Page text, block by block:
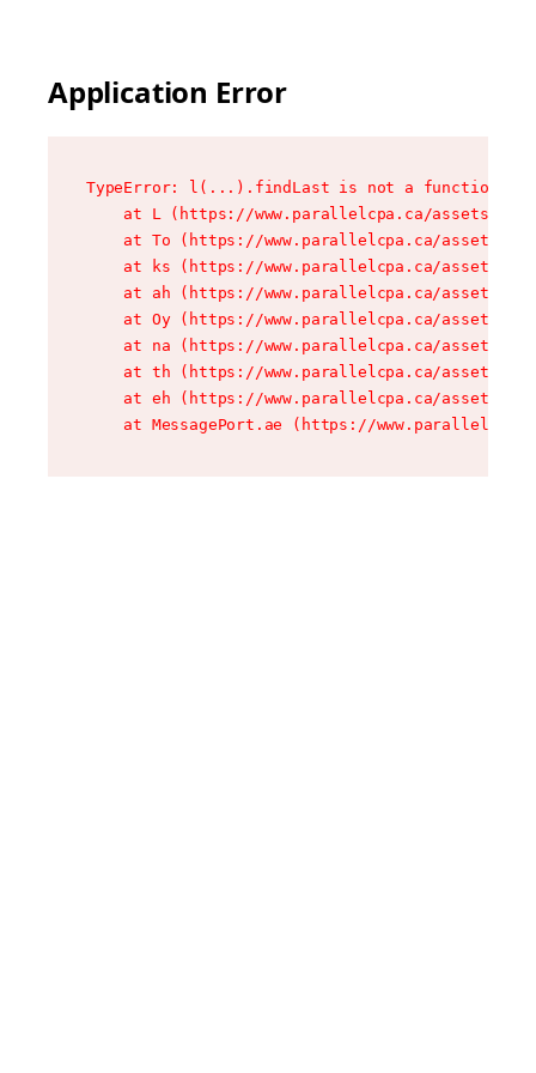
Application Error
TypeError: l(...).findLast is not a function
at L (https://www.parallelcpa.ca/assets/
at To (https://www.parallelcpa.ca/assets/
at ks (https://www.parallelcpa.ca/assets/
at ah (https://www.parallelcpa.ca/assets/
at Oy (https://www.parallelcpa.ca/assets/
at na (https://www.parallelcpa.ca/assets/
at th (https://www.parallelcpa.ca/assets/
at eh (https://www.parallelcpa.ca/assets/
at MessagePort.ae (https://